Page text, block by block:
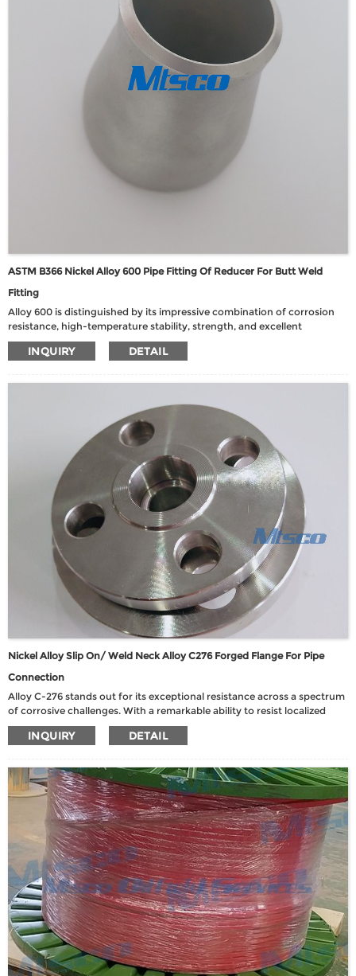
ASTM B366 Nickel Alloy 600 Pipe Fitting Of Reducer For Butt Weld
Fitting
Alloy 600 is distinguished by its impressive combination of corrosion
resistance, high-temperature stability, strength, and excellent
fabricability. This alloy showcases robust resistance to corrosion and
elevated temperatures, making it an ideal choice for demanding
INQUIRY DETAIL
Nickel Alloy Slip On/ Weld Neck Alloy C276 Forged Flange For Pipe
Connection
Alloy C-276 stands out for its exceptional resistance across a spectrum
of corrosive challenges. With a remarkable ability to resist localized
corrosion, stress corrosion cracking, and both oxidizing and reducing
media, this alloy is well-suited for diverse chemical process
INQUIRY DETAIL